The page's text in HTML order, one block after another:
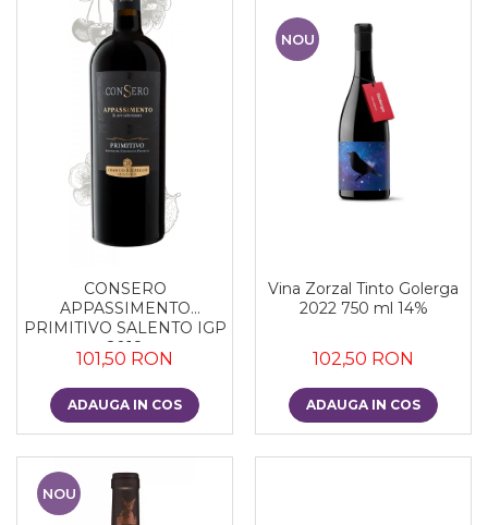
CONSERO
APPASSIMENTO
PRIMITIVO SALENTO IGP
2018
101,50 RON
ADAUGA IN COS
NOU
Vina Zorzal Tinto Golerga
2022 750 ml 14%
102,50 RON
ADAUGA IN COS
NOU